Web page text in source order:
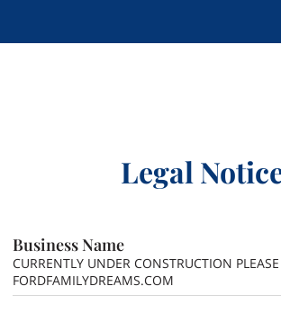
Legal
Business Name
CURRENTLY UNDER CONSTRUCTION
FORDFAMILYDREAMS.COM